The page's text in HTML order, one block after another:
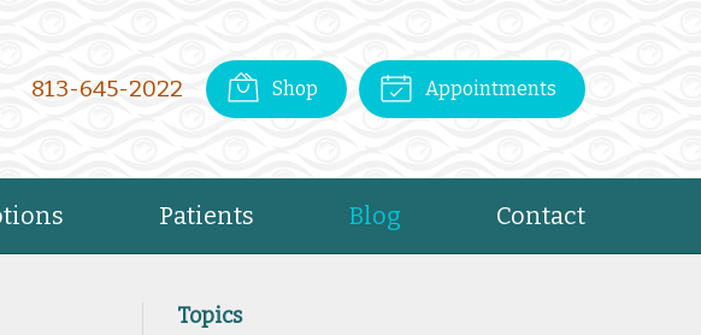
813-645-2022 Shop Appointments
Patients Blog Contact
Topics